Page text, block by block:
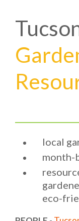
local
month-
eco-